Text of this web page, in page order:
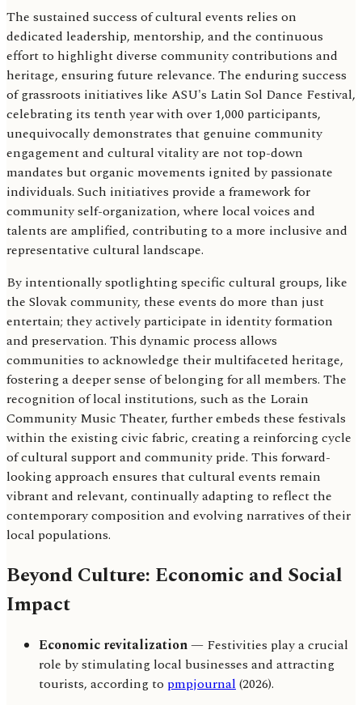
The sustained success of cultural events relies on
dedicated leadership, mentorship, and the continuous
effort to highlight diverse community contributions and
heritage, ensuring future relevance. The enduring success
of grassroots initiatives like ASU's Latin Sol Dance Festival,
celebrating its tenth year with over 1,000 participants,
unequivocally demonstrates that genuine community
engagement and cultural vitality are not top-down
mandates but organic movements ignited by passionate
individuals. Such initiatives provide a framework for
community self-organization, where local voices and
talents are amplified, contributing to a more inclusive and
representative cultural landscape.
By intentionally spotlighting specific cultural groups, like
the Slovak community, these events do more than just
entertain; they actively participate in identity formation
and preservation. This dynamic process allows
communities to acknowledge their multifaceted heritage,
fostering a deeper sense of belonging for all members. The
recognition of local institutions, such as the Lorain
Community Music Theater, further embeds these festivals
within the existing civic fabric, creating a reinforcing cycle
of cultural support and community pride. This forward-
looking approach ensures that cultural events remain
vibrant and relevant, continually adapting to reflect the
contemporary composition and evolving narratives of their
local populations.
Beyond Culture: Economic and Social
Impact
Economic revitalization— Festivities play a crucial
role by stimulating local businesses and attracting
tourists, according to pmpjournal (2026).